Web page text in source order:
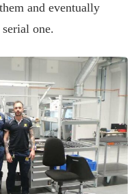
and eventually
one.